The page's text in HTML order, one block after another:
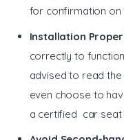
for confirmation
Installation
correctly to
advised to read the
even choose to
a certified car seat